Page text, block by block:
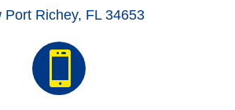
Port Richey, FL 34653
